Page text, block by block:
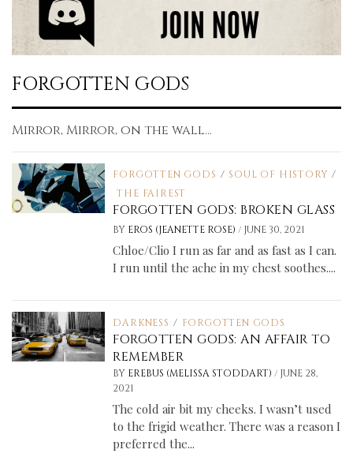
FORGOTTEN GODS
Mirror, Mirror, on the wall...
FORGOTTEN GODS / SOUL OF HISTORY /
THE FAIREST
FORGOTTEN GODS: BROKEN GLASS
BY EROS (JEANETTE ROSE)/ JUNE 30, 2021
Chloe/Clio I run as far and as fast as I can.
I run until the ache in my chest soothes....
DARKNESS / FORGOTTEN GODS
FORGOTTEN GODS: AN AFFAIR TO
REMEMBER
BY EREBUS (MELISSA STODDART)/ JUNE 28,
2021
The cold air bit my cheeks. I wasn’t used
to the frigid weather. There was a reason I
preferred the...